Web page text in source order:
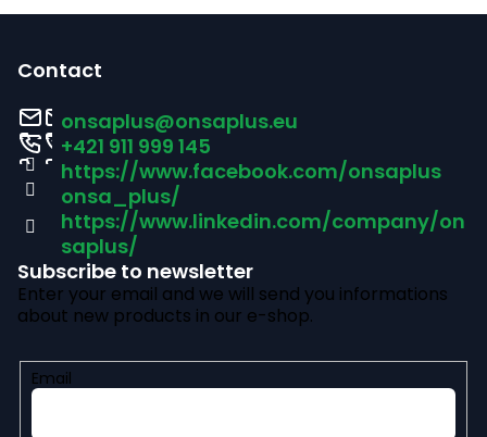
s
Contact
onsaplus@onsaplus.eu
+421 911 999 145
https://www.facebook.com/onsaplus
onsa_plus/
https://www.linkedin.com/company/on
saplus/
Subscribe to newsletter
Enter your email and we will send you informations
about new products in our e-shop.
Email